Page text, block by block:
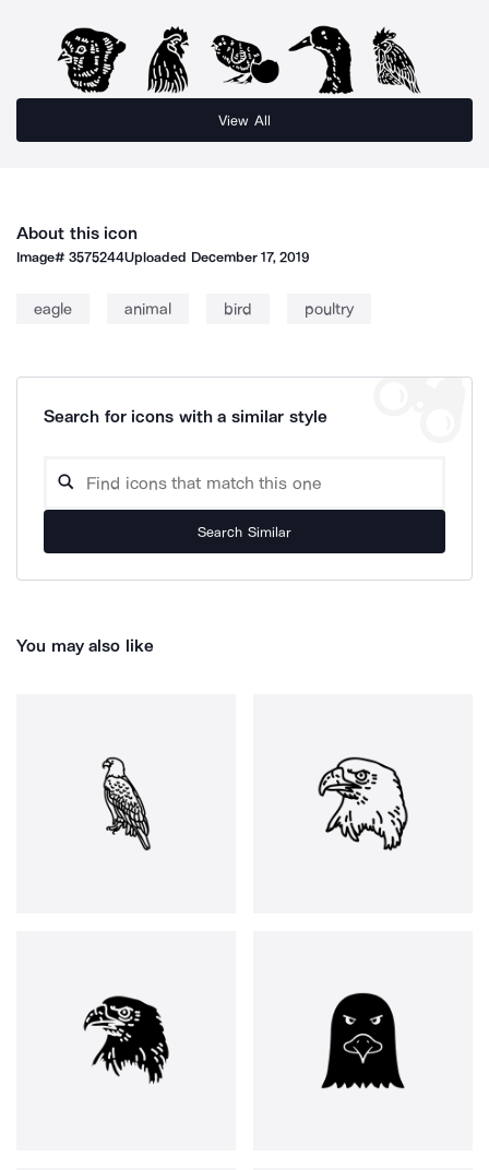
View All
About this icon
Image#3575244Uploaded December 17, 2019
eagle animal bird poultry
Search for icons with a similar style
Search Similar
You may also like